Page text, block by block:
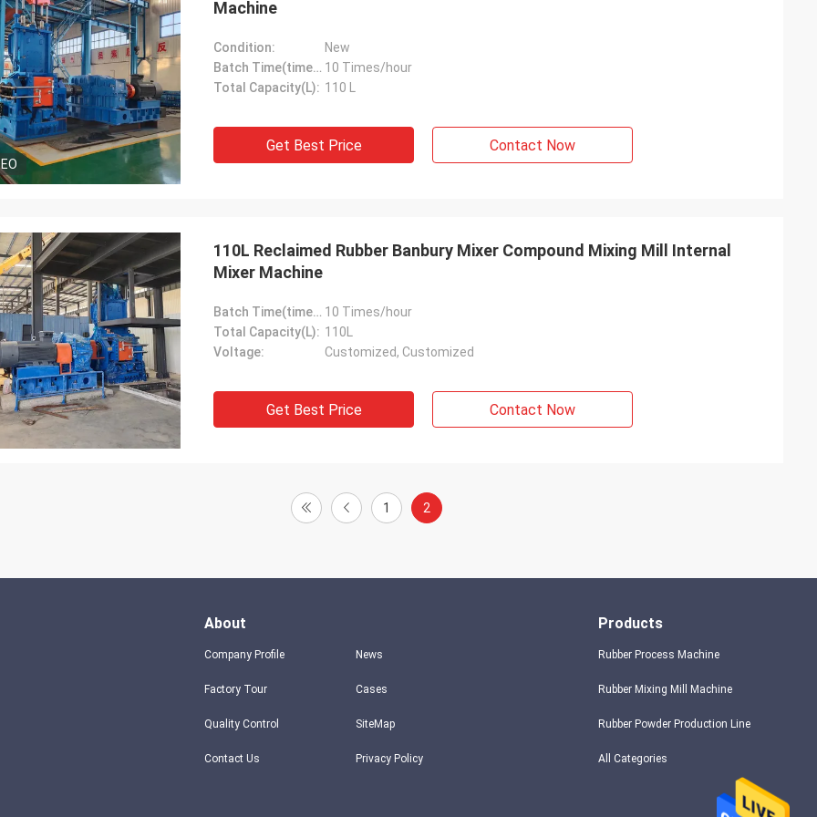
Machine
Condition:
New
Batch Time(times/hour): 10 Times/hour
Total Capacity(L): 110 L
Get Best Price Contact Now
110L Reclaimed Rubber Banbury Mixer Compound Mixing Mill Internal
Mixer Machine
Batch Time(times/hour): 10 Times/hour
Total Capacity(L): 110L
Voltage:
Customized, Customized
Get Best Price Contact Now
1 2
About
Company Profile
Factory Tour
Quality Control
Contact Us
News
Cases
SiteMap
Privacy Policy
Products
Rubber Process Machine
Rubber Mixing Mill Machine
Rubber Powder Production Line
All Categories